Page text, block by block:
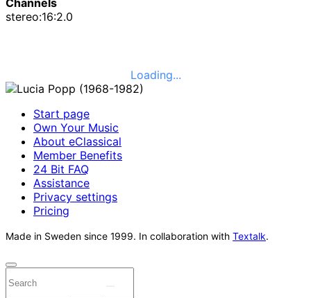
stereo:16:2.0
Loading...
Start page
Own Your Music
About eClassical
Member Benefits
24 Bit FAQ
Assistance
Privacy settings
Pricing
Made in Sweden since 1999. In collaboration with Textalk.